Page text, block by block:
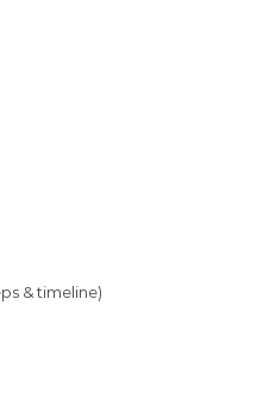
& timeline)